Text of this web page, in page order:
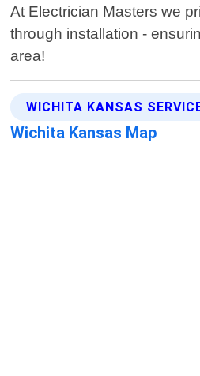
At Electrician Masters we
through installation -
area!
WICHITA KANSAS
Wichita Kansas Map